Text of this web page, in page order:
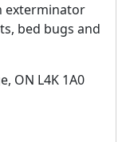
exterminator
bed bugs and
ON L4K 1A0